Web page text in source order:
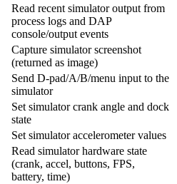
Read recent simulator output from
process logs and DAP
console/output events
Capture simulator screenshot
(returned as image)
Send D-pad/A/B/menu input to the
simulator
Set simulator crank angle and dock
state
Set simulator accelerometer values
Read simulator hardware state
(crank, accel, buttons, FPS,
battery, time)